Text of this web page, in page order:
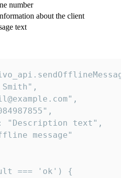
number
about the client
text
"Description text",
message"
=== 'ok') {